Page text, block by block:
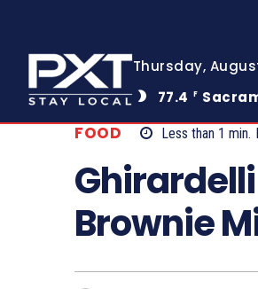
Thursday,
77.4
F
FOOD Less than 1 min.
Brownie